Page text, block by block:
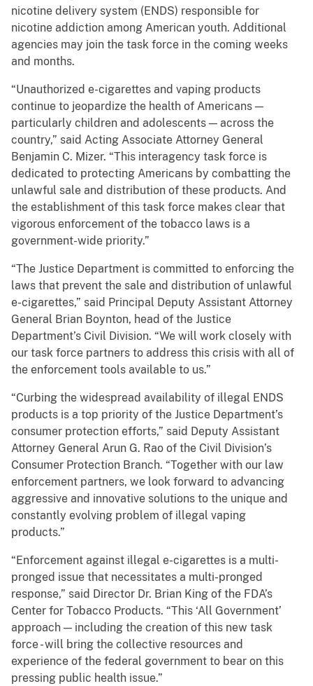
nicotine delivery system (ENDS) responsible for
nicotine addiction among American youth. Additional
agencies may join the task force in the coming weeks
and months.
“Unauthorized e-cigarettes and vaping products
continue to jeopardize the health of Americans —
particularly children and adolescents — across the
country,” said Acting Associate Attorney General
Benjamin C. Mizer. “This interagency task force is
dedicated to protecting Americans by combatting the
unlawful sale and distribution of these products. And
the establishment of this task force makes clear that
vigorous enforcement of the tobacco laws is a
government-wide priority.”
“The Justice Department is committed to enforcing the
laws that prevent the sale and distribution of unlawful
e-cigarettes,” said Principal Deputy Assistant Attorney
General Brian Boynton, head of the Justice
Department’s Civil Division. “We will work closely with
our task force partners to address this crisis with all of
the enforcement tools available to us.”
“Curbing the widespread availability of illegal ENDS
products is a top priority of the Justice Department’s
consumer protection efforts,” said Deputy Assistant
Attorney General Arun G. Rao of the Civil Division’s
Consumer Protection Branch. “Together with our law
enforcement partners, we look forward to advancing
aggressive and innovative solutions to the unique and
constantly evolving problem of illegal vaping
products.”
“Enforcement against illegal e-cigarettes is a multi-
pronged issue that necessitates a multi-pronged
response,” said Director Dr. Brian King of the FDA’s
Center for Tobacco Products. “This ‘All Government’
approach — including the creation of this new task
force - will bring the collective resources and
experience of the federal government to bear on this
pressing public health issue.”